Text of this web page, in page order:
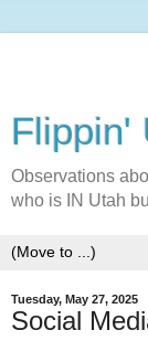
Flippin'
Observations
who is IN Utah
Tuesday, May 27, 2025
Social